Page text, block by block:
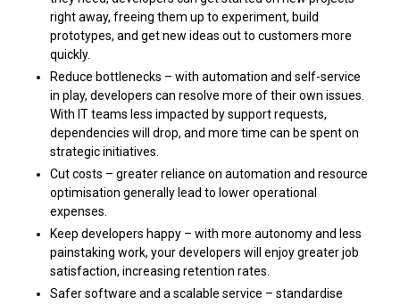
right away, freeing them up to experiment, build
prototypes, and get new ideas out to customers more
quickly.
Reduce bottlenecks – with automation and self-service
in play, developers can resolve more of their own issues.
With IT teams less impacted by support requests,
dependencies will drop, and more time can be spent on
strategic initiatives.
Cut costs – greater reliance on automation and resource
optimisation generally lead to lower operational
expenses.
Keep developers happy – with more autonomy and less
painstaking work, your developers will enjoy greater job
satisfaction, increasing retention rates.
Safer software and a scalable service – standardise